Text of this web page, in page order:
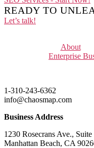
READY TO
Let’s talk!
About
Enterprise
1-310-243-6362
info@chaosmap.com
Business Address
1230 Rosecrans Ave., Suite
Manhattan Beach, CA